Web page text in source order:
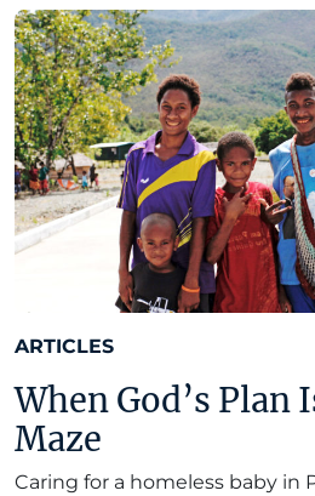
ARTICLES
When God’s Plan
Maze
Caring for a homeless baby in